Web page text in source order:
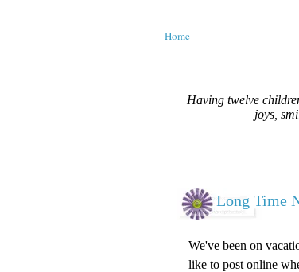
Home
Having twelve
joys,
Long Time
We've been on
like to post online